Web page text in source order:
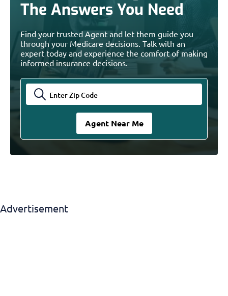
The Answers You Need
Find your trusted Agent and let them guide you
through your Medicare decisions. Talk with an
expert today and experience the comfort of making
informed insurance decisions.
Advertisement